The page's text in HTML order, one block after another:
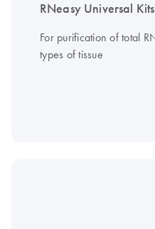
RNeasy Universal Kits
For purification of total
types of tissue